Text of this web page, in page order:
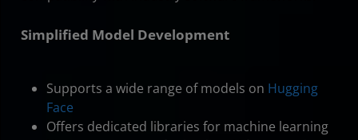
Simplified Model Development
Supports a wide range of models on Hugging
Face
Offers dedicated libraries for machine learning